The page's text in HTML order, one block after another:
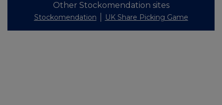
Other Stockomendation sites
Stockomendation UK Share Picking Game